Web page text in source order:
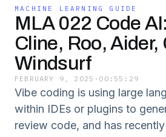
MACHINE LEARNING GUIDE
MLA 022 Code
Cline, Roo, Aider,
Windsurf
FEBRUARY 9, 2025 · 00:55:29
Vibe coding is using large
within IDEs or plugins to
review code, and has